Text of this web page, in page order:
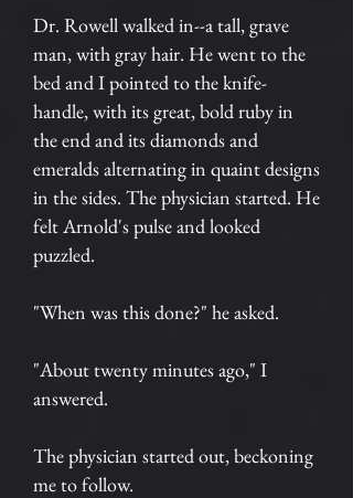
Dr. Rowell walked in--a tall, grave
man, with gray hair. He went to the
bed and I pointed to the knife-
handle, with its great, bold ruby in
the end and its diamonds and
emeralds alternating in quaint designs
in the sides. The physician started. He
felt Arnold's pulse and looked
puzzled.
"When was this done?" he asked.
"About twenty minutes ago," I
answered.
The physician started out, beckoning
me to follow.